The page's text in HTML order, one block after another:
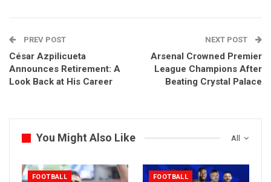
PREV POST
César Azpilicueta
Announces Retirement: A
Look Back at His Career
NEXT POST
Arsenal Crowned Premier
League Champions After
Beating Crystal Palace
All
You Might Also Like
FOOTBALL FOOTBALL